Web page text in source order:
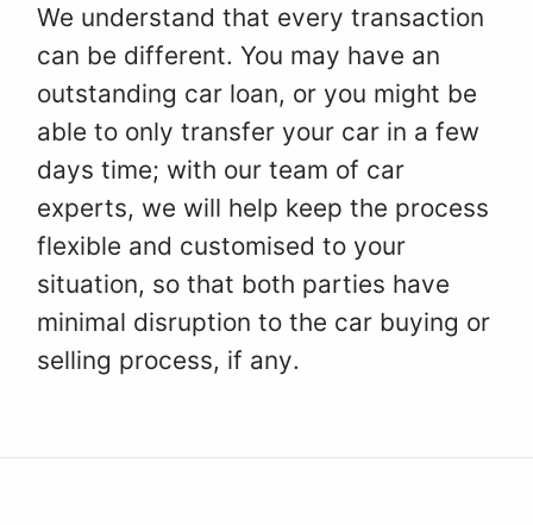
We understand that every transaction
can be different. You may have an
outstanding car loan, or you might be
able to only transfer your car in a few
days time; with our team of car
experts, we will help keep the process
flexible and customised to your
situation, so that both parties have
minimal disruption to the car buying or
selling process, if any.